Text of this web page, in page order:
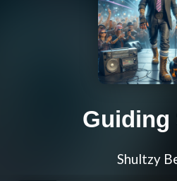
Guiding
Shultzy